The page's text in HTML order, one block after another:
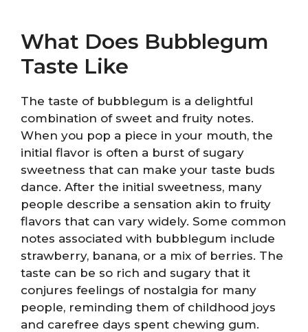
What Does Bubblegum
Taste Like
The taste of bubblegum is a delightful
combination of sweet and fruity notes.
When you pop a piece in your mouth, the
initial flavor is often a burst of sugary
sweetness that can make your taste buds
dance. After the initial sweetness, many
people describe a sensation akin to fruity
flavors that can vary widely. Some common
notes associated with bubblegum include
strawberry, banana, or a mix of berries. The
taste can be so rich and sugary that it
conjures feelings of nostalgia for many
people, reminding them of childhood joys
and carefree days spent chewing gum.